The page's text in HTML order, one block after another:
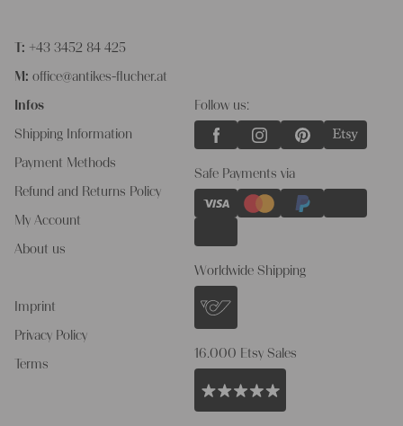
T: +43 3452 84 425
M: office@antikes-flucher.at
Infos
Shipping Information
Payment Methods
Refund and Returns Policy
My Account
About us
Imprint
Privacy Policy
Terms
Follow us:
Safe Payments via
Worldwide Shipping
16.000 Etsy Sales